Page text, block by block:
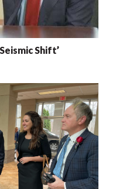
Shift’